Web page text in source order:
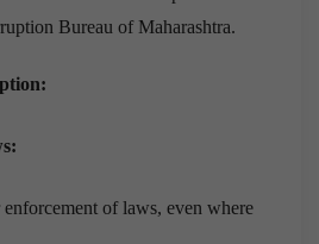
Bureau of Maharashtra.
of laws, even where